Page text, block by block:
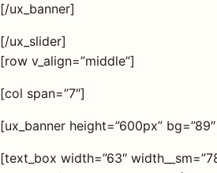
[/ux_banner]
[/ux_slider]
[row v_align=”middle”]
[col span=”7″]
[ux_banner height=”600px”
[text_box width=”63″